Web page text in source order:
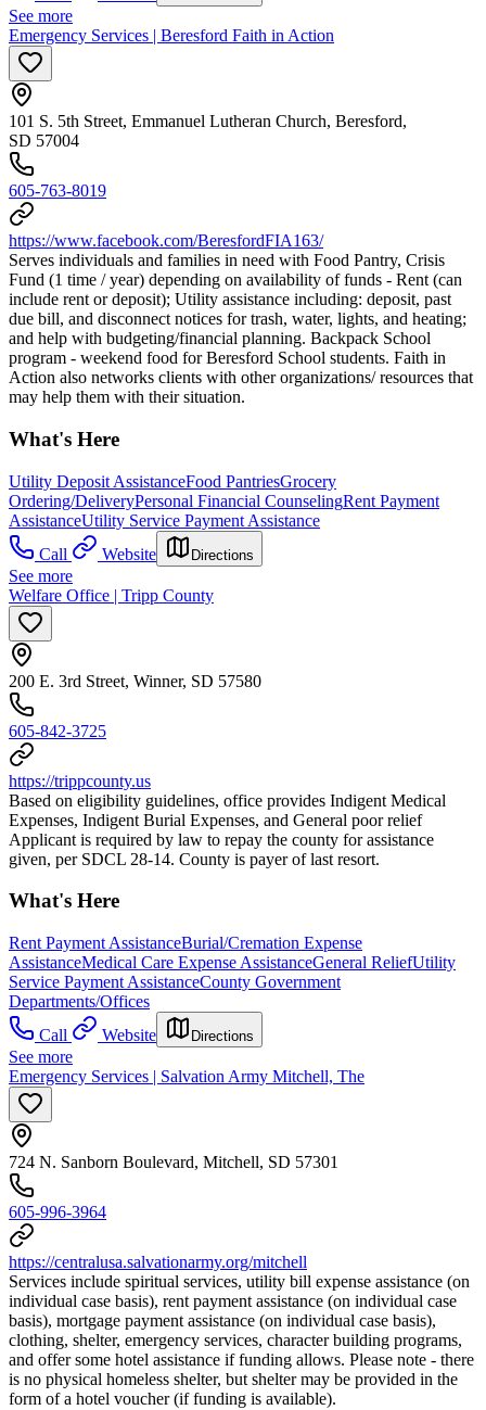
See more
Emergency Services | Beresford Faith in Action
101 S. 5th Street, Emmanuel Lutheran Church, Beresford,
SD 57004
605-763-8019
https://www.facebook.com/BeresfordFIA163/
Serves individuals and families in need with Food Pantry, Crisis
Fund (1 time / year) depending on availability of funds - Rent (can
include rent or deposit); Utility assistance including: deposit, past
due bill, and disconnect notices for trash, water, lights, and heating;
and help with budgeting/financial planning. Backpack School
program - weekend food for Beresford School students. Faith in
Action also networks clients with other organizations/ resources that
may help them with their situation.
What's Here
Utility Deposit AssistanceFood PantriesGrocery
Ordering/DeliveryPersonal Financial CounselingRent Payment
AssistanceUtility Service Payment Assistance
Call
Website Directions
See more
Welfare Office | Tripp County
200 E. 3rd Street, Winner, SD 57580
605-842-3725
https://trippcounty.us
Based on eligibility guidelines, office provides Indigent Medical
Expenses, Indigent Burial Expenses, and General poor relief
Applicant is required by law to repay the county for assistance
given, per SDCL 28-14. County is payer of last resort.
What's Here
Rent Payment AssistanceBurial/Cremation Expense
AssistanceMedical Care Expense AssistanceGeneral ReliefUtility
Service Payment AssistanceCounty Government
Departments/Offices
Call
Website Directions
See more
Emergency Services | Salvation Army Mitchell, The
724 N. Sanborn Boulevard, Mitchell, SD 57301
605-996-3964
https://centralusa.salvationarmy.org/mitchell
Services include spiritual services, utility bill expense assistance (on
individual case basis), rent payment assistance (on individual case
basis), mortgage payment assistance (on individual case basis),
clothing, shelter, emergency services, character building programs,
and offer some hotel assistance if funding allows. Please note - there
is no physical homeless shelter, but shelter may be provided in the
form of a hotel voucher (if funding is available).